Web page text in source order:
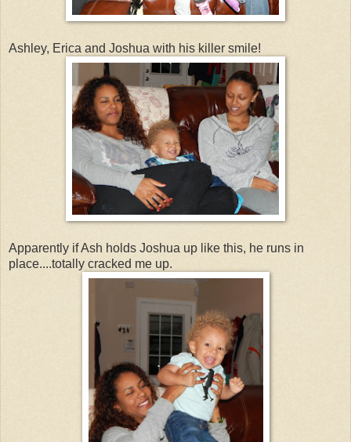
Ashley, Erica and Joshua with his killer smile!
Apparently if Ash holds Joshua up like this, he runs in
place....totally cracked me up.